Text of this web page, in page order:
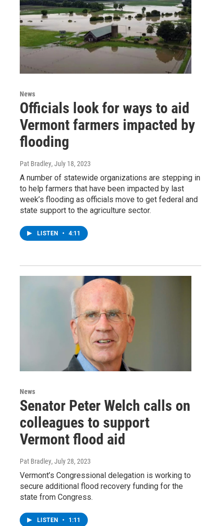
News
Officials look for ways to aid
Vermont farmers impacted by
flooding
Pat Bradley, July 18, 2023
A number of statewide organizations are stepping in
to help farmers that have been impacted by last
week’s flooding as officials move to get federal and
state support to the agriculture sector.
LISTEN • 4:11
News
Senator Peter Welch calls on
colleagues to support
Vermont flood aid
Pat Bradley, July 28, 2023
Vermont’s Congressional delegation is working to
secure additional flood recovery funding for the
state from Congress.
LISTEN • 1:11